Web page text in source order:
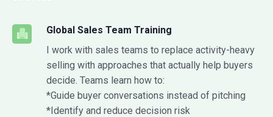
Global Sales Team Training
I work with sales teams to replace activity-heavy
selling with approaches that actually help buyers
decide. Teams learn how to:
*Guide buyer conversations instead of pitching
*Identify and reduce decision risk